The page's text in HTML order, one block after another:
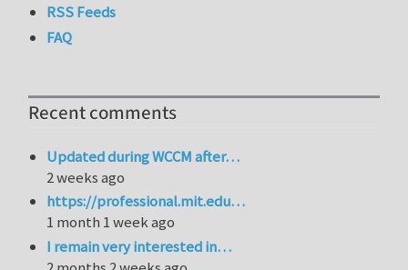
RSS Feeds
FAQ
Recent comments
Updated during WCCM after…
2 weeks ago
https://professional.mit.edu…
1 month 1 week ago
I remain very interested in…